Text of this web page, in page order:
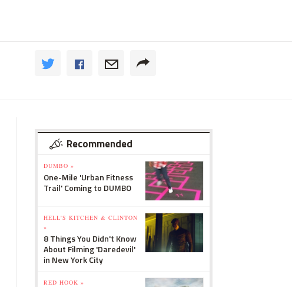
Recommended
DUMBO »
One-Mile 'Urban Fitness
Trail' Coming to DUMBO
HELL'S KITCHEN & CLINTON
»
8 Things You Didn't Know
About Filming 'Daredevil'
in New York City
RED HOOK »